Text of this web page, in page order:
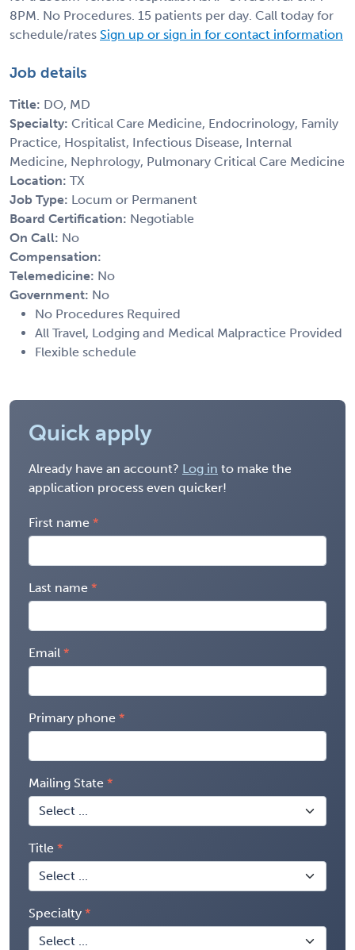
8PM. No Procedures. 15 patients per day. Call today for
schedule/rates Sign up or sign in for contact information
Job details
Title: DO, MD
Specialty: Critical Care Medicine, Endocrinology, Family
Practice, Hospitalist, Infectious Disease, Internal
Medicine, Nephrology, Pulmonary Critical Care Medicine
Location: TX
Job Type: Locum or Permanent
Board Certification: Negotiable
On Call: No
Compensation:
Telemedicine: No
Government: No
No Procedures Required
All Travel, Lodging and Medical Malpractice Provided
Flexible schedule
Quick apply
Already have an account? Log in to make the
application process even quicker!
First name
Last name
Email
Primary phone
Mailing State
Title
Specialty